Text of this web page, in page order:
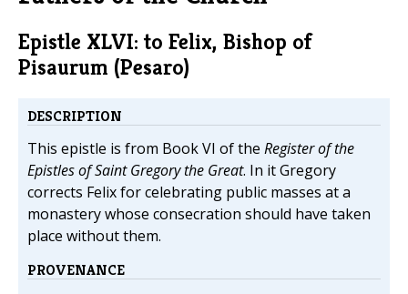
Epistle XLVI: to Felix, Bishop of
Pisaurum (Pesaro)
DESCRIPTION
This epistle is from Book VI of the Register of the
Epistles of Saint Gregory the Great. In it Gregory
corrects Felix for celebrating public masses at a
monastery whose consecration should have taken
place without them.
PROVENANCE